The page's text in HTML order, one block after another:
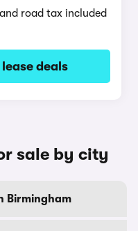
road tax included
deals
sale by city
Birmingham